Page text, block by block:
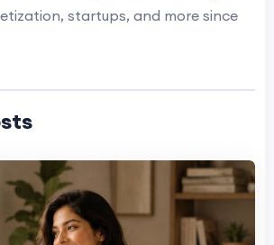
startups, and more since